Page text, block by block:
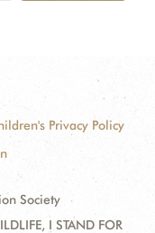
Privacy Policy
Society
I STAND FOR